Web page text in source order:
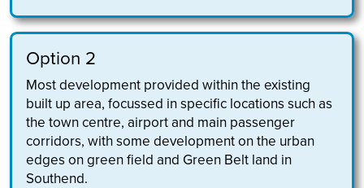
Option 2
Most development provided within the existing
built up area, focussed in specific locations such as
the town centre, airport and main passenger
corridors, with some development on the urban
edges on green field and Green Belt land in
Southend.